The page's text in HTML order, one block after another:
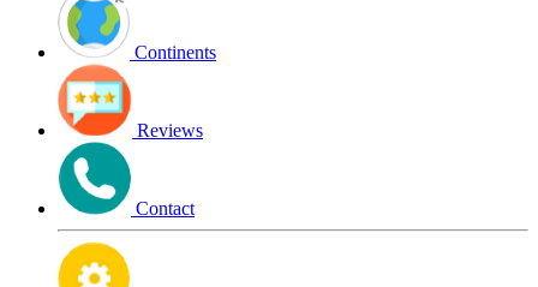
Continents
Reviews
Contact